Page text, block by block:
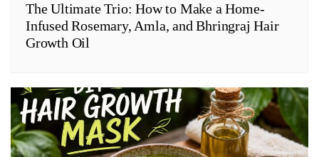
The Ultimate Trio: How to Make a Home-
Infused Rosemary, Amla, and Bhringraj Hair
Growth Oil